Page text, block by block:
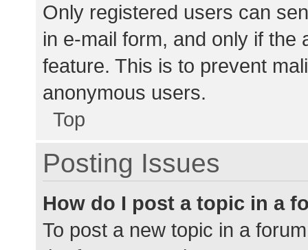
Only registered users can
in e-mail form, and only if the
feature. This is to prevent
anonymous users.
Top
Posting Issues
How do I post a topic in a
To post a new topic in a